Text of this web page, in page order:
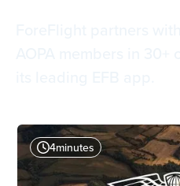
4minutes